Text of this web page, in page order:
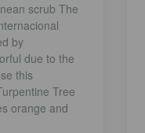
scrub The
by
due to the
this
Tree
orange and